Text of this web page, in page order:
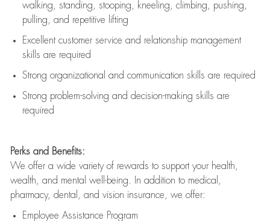
walking, standing, stooping, kneeling, climbing, pushing,
pulling, and repetitive lifting
Excellent customer service and relationship management
skills are required
Strong organizational and communication skills are required
Strong problem-solving and decision-making skills are
required
Perks and Benefits:
We offer a wide variety of rewards to support your health,
wealth, and mental well-being. In addition to medical,
pharmacy, dental, and vision insurance, we offer:
Employee Assistance Program